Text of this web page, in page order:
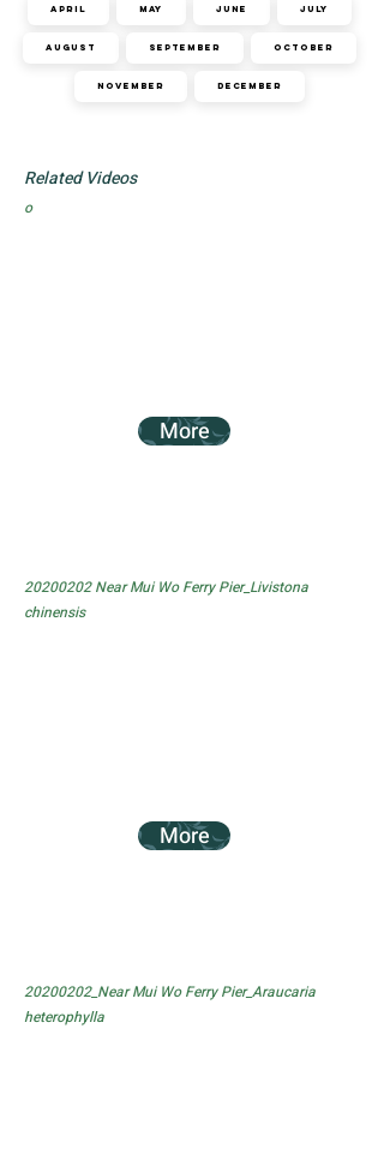
April May June July
August September October
November December
o
More
20200202Near Mui Wo Ferry Pier_Livistona
chinensis
More
20200202_Near Mui Wo Ferry Pier_Araucaria
heterophylla
Related Videos